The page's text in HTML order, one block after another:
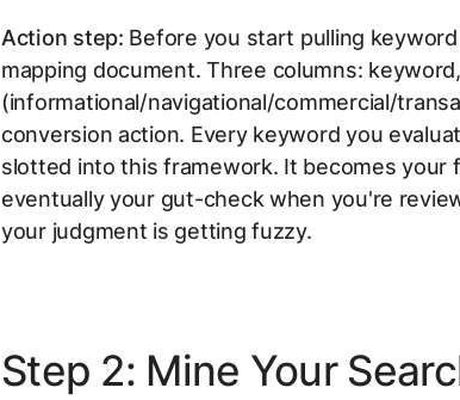
Action step: Before you start pulling
mapping document. Three columns:
(informational/navigational/commercial/
conversion action. Every keyword you
slotted into this framework. It becomes your
eventually your gut-check when you're
your judgment is getting fuzzy.
Step 2: Mine Your